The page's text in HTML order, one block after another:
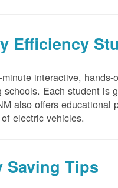
Efficiency
interactive,
schools. Each student is
also offers educational
electric vehicles.
Saving Tips